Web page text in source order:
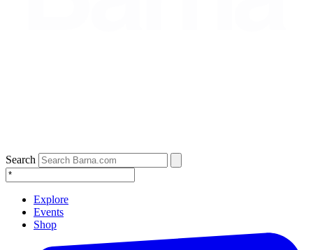
Search
Explore
Events
Shop